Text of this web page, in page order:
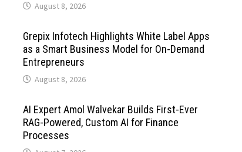
August 8, 2026
Grepix Infotech Highlights White Label Apps
as a Smart Business Model for On-Demand
Entrepreneurs
August 8, 2026
AI Expert Amol Walvekar Builds First-Ever
RAG-Powered, Custom AI for Finance
Processes